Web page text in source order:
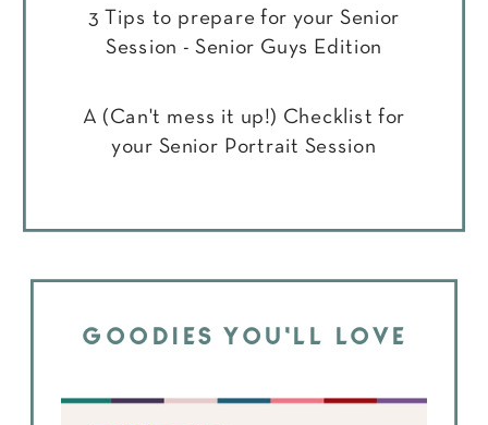
GOODIES YOU'LL LOVE
3 Tips to prepare for your Senior
Session - Senior Guys Edition
A (Can't mess it up!) Checklist for
your Senior Portrait Session